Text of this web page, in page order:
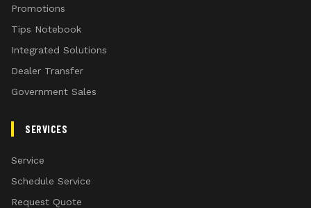
Promotions
Tips Notebook
Integrated Solutions
Dealer Transfer
Government Sales
SERVICES
Service
Schedule Service
Request Quote